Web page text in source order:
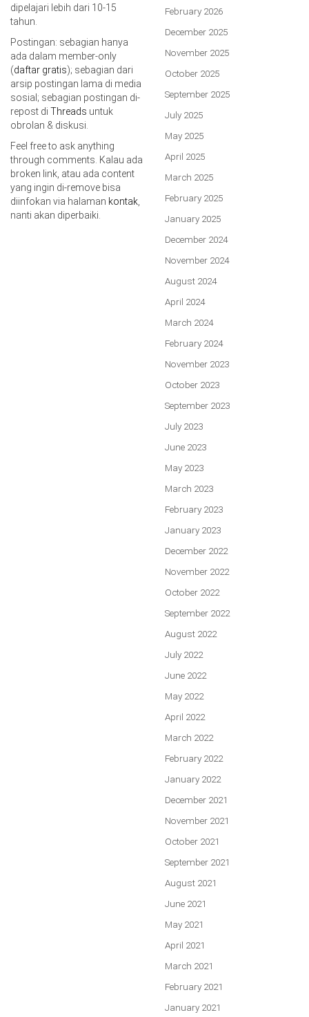
dipelajari lebih dari 10-15
tahun.
Postingan: sebagian hanya
ada dalam member-only
(daftar gratis); sebagian dari
arsip postingan lama di media
sosial; sebagian postingan di-
repost di Threads untuk
obrolan & diskusi.
Feel free to ask anything
through comments. Kalau ada
broken link, atau ada content
yang ingin di-remove bisa
diinfokan via halaman kontak
nanti akan diperbaiki.
February 2026
December 2025
November 2025
October 2025
September 2025
July 2025
May 2025
April 2025
March 2025
February 2025
January 2025
December 2024
November 2024
August 2024
April 2024
March 2024
February 2024
November 2023
October 2023
September 2023
July 2023
June 2023
May 2023
March 2023
February 2023
January 2023
December 2022
November 2022
October 2022
September 2022
August 2022
July 2022
June 2022
May 2022
April 2022
March 2022
February 2022
January 2022
December 2021
November 2021
October 2021
September 2021
August 2021
June 2021
May 2021
April 2021
March 2021
February 2021
January 2021